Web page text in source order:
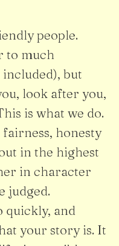
people.
to much
but
look after you,
is what we do.
honesty
in the highest
in character
judged.
quickly, and
your story is. It